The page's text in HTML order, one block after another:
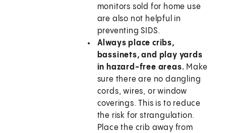
monitors sold for home use
are also not helpful in
preventing SIDS.
Always place cribs,
bassinets, and play yards
in hazard-free areas. Make
sure there are no dangling
cords, wires, or window
coverings. This is to reduce
the risk for strangulation.
Place the crib away from